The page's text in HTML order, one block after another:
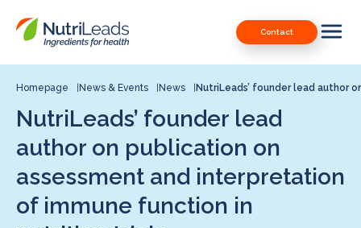
Nutrileads
logo
Contact
Downloads
Our Patents
Contact
Contact us
Homepage News & Events News NutriLeads’ founder lead author
NutriLeads’ founder lead
author on publication on
assessment and interpretation
of immune function in